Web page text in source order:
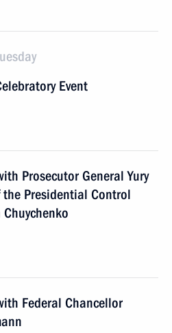
Event
Prosecutor General Yury
Presidential Control
Federal Chancellor